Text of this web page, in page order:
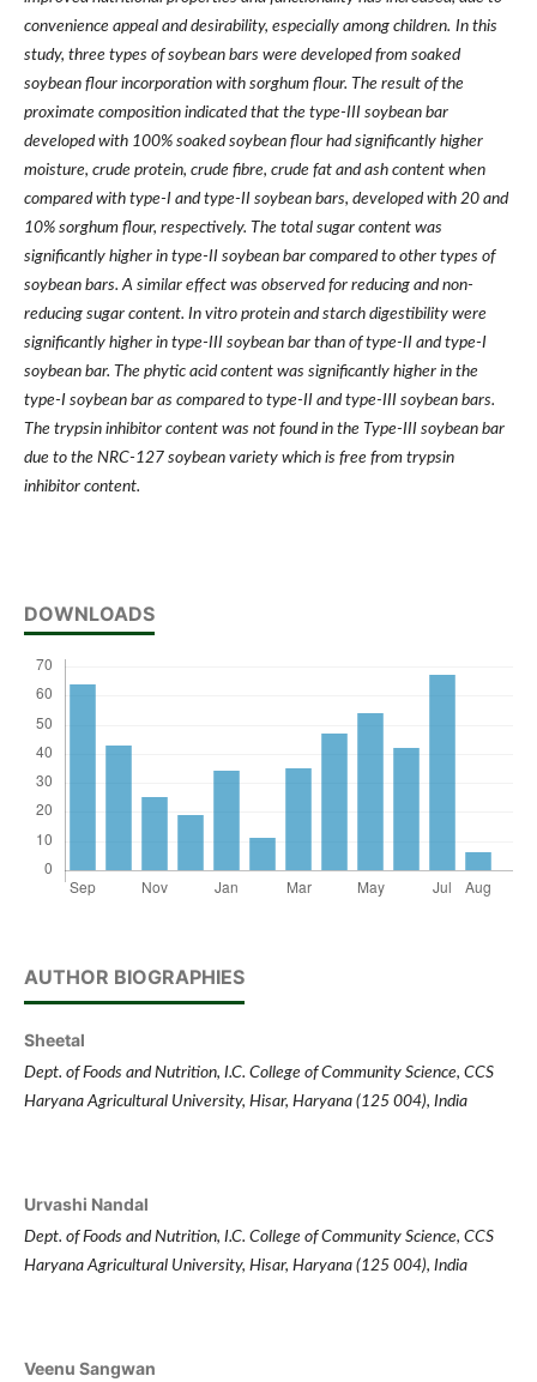
convenience appeal and desirability, especially among children. In this
study, three types of soybean bars were developed from soaked
soybean flour incorporation with sorghum flour. The result of the
proximate composition indicated that the type-III soybean bar
developed with 100% soaked soybean flour had significantly higher
moisture, crude protein, crude fibre, crude fat and ash content when
compared with type-I and type-II soybean bars, developed with 20 and
10% sorghum flour, respectively. The total sugar content was
significantly higher in type-II soybean bar compared to other types of
soybean bars. A similar effect was observed for reducing and non-
reducing sugar content. In vitro protein and starch digestibility were
significantly higher in type-III soybean bar than of type-II and type-I
soybean bar. The phytic acid content was significantly higher in the
type-I soybean bar as compared to type-II and type-III soybean bars.
The trypsin inhibitor content was not found in the Type-III soybean bar
due to the NRC-127 soybean variety which is free from trypsin
inhibitor content.
DOWNLOADS
AUTHOR BIOGRAPHIES
Sheetal
Dept. of Foods and Nutrition, I.C. College of Community Science, CCS
Haryana Agricultural University, Hisar, Haryana (125 004), India
Urvashi Nandal
Dept. of Foods and Nutrition, I.C. College of Community Science, CCS
Haryana Agricultural University, Hisar, Haryana (125 004), India
Veenu Sangwan